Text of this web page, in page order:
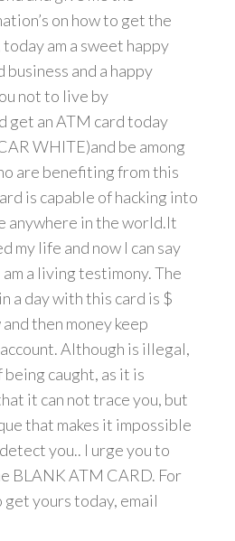
on how to get the
am a sweet happy
and a happy
not to live by
get an ATM card today
WHITE)and be among
are benefiting from this
is capable of hacking into
anywhere in the world.It
my life and now I can say
am a living testimony. The
a day with this card is $
then money keep
Although is illegal,
caught, as it is
it can not trace you, but
that makes it impossible
you.. I urge you to
BLANK ATM CARD. For
yours today, email